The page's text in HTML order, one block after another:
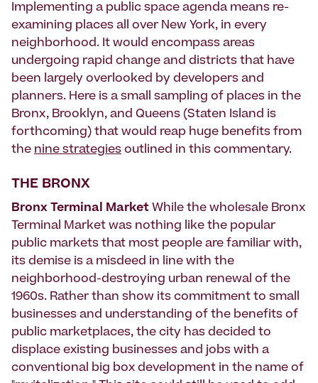
Implementing a public space agenda means re-
examining places all over New York, in every
neighborhood. It would encompass areas
undergoing rapid change and districts that have
been largely overlooked by developers and
planners. Here is a small sampling of places in the
Bronx, Brooklyn, and Queens (Staten Island is
forthcoming) that would reap huge benefits from
the nine strategies outlined in this commentary.
THE BRONX
Bronx Terminal Market While the wholesale Bronx
Terminal Market was nothing like the popular
public markets that most people are familiar with,
its demise is a misdeed in line with the
neighborhood-destroying urban renewal of the
1960s. Rather than show its commitment to small
businesses and understanding of the benefits of
public marketplaces, the city has decided to
displace existing businesses and jobs with a
conventional big box development in the name of